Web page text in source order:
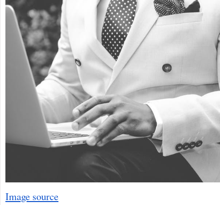
Image source